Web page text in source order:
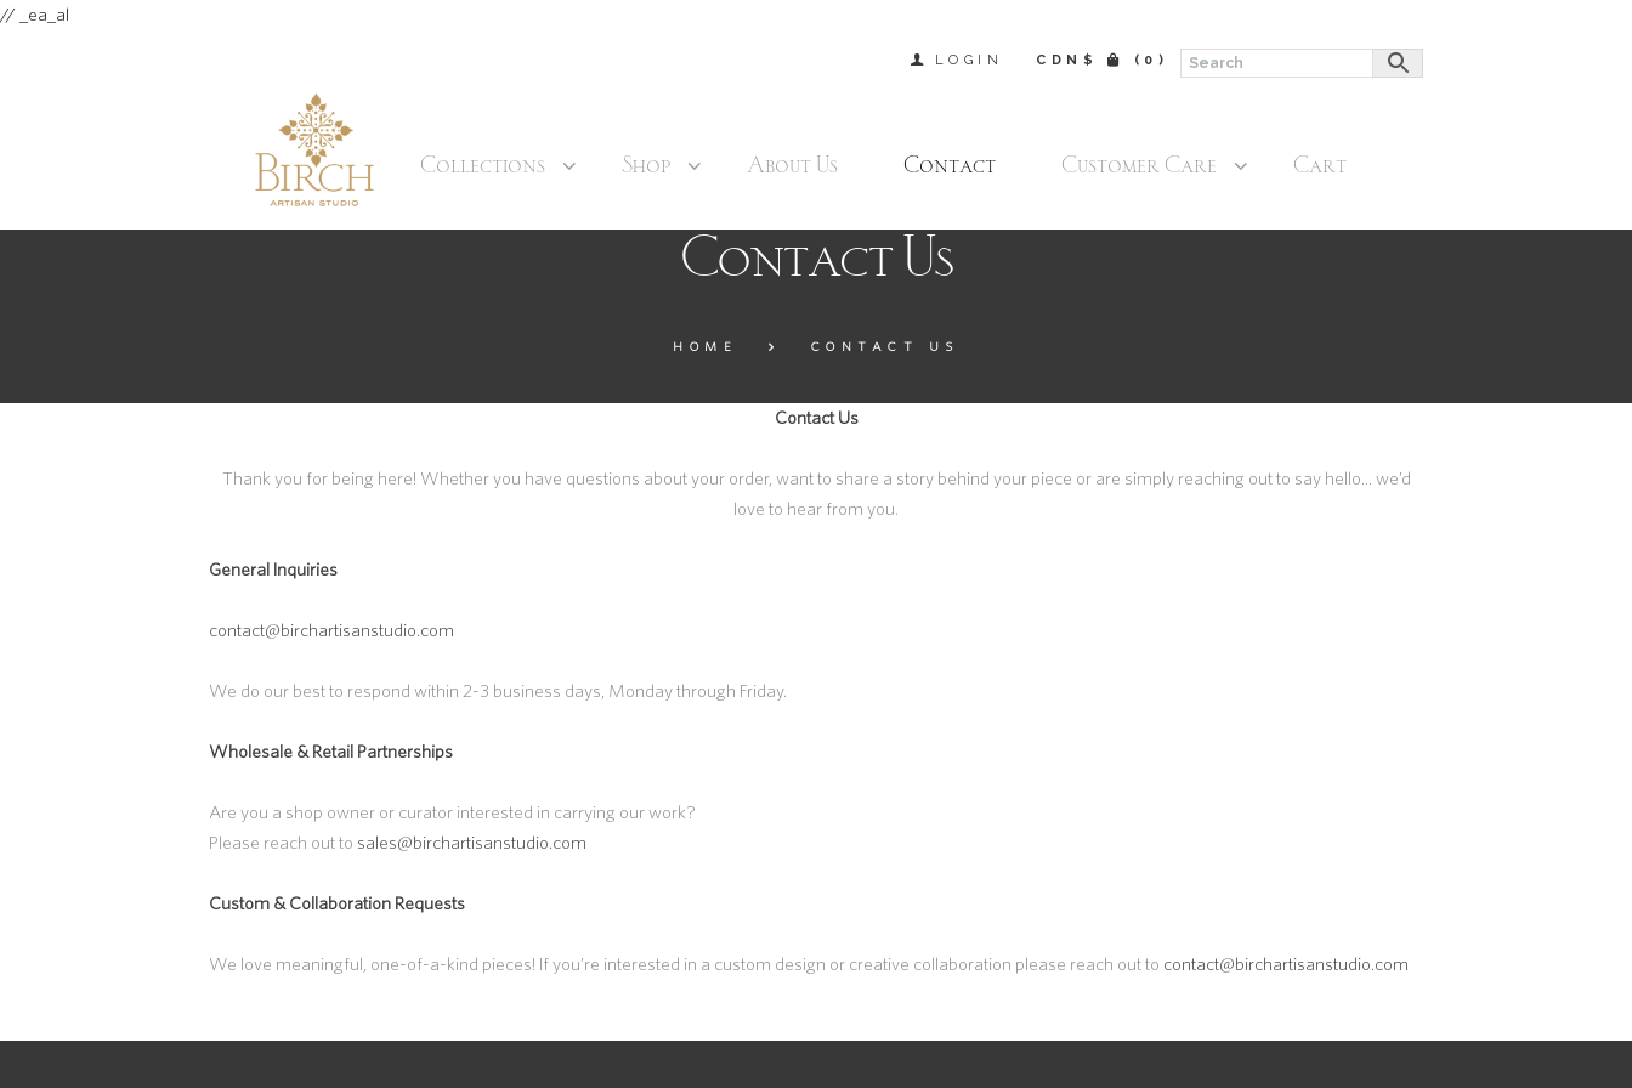
// _ea_al
LOGIN CDN$ (0)
Collections Shop About Us Contact Customer Care Cart
Contact Us
HOME CONTACT US
Contact Us
Thank you for being here! Whether you have questions about your order, want to share a story behind your piece or are simply reaching out to say hello… we’d
love to hear from you.
General Inquiries
contact@birchartisanstudio.com
We do our best to respond within 2-3 business days, Monday through Friday.
Wholesale & Retail Partnerships
Are you a shop owner or curator interested in carrying our work?
Please reach out to sales@birchartisanstudio.com
Custom & Collaboration Requests
We love meaningful, one-of-a-kind pieces! If you’re interested in a custom design or creative collaboration please reach out to contact@birchartisanstudio.com